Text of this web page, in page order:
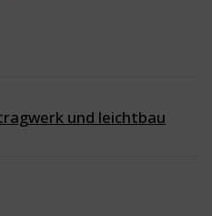
und leichtbau